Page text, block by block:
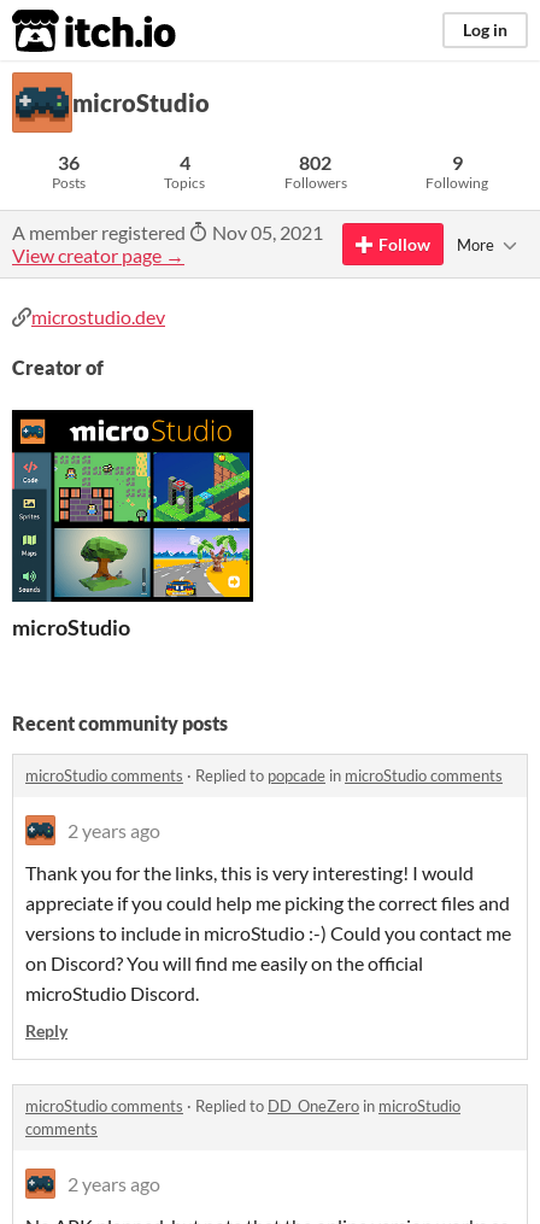
itch.io Log in
microStudio
36
Posts
4
Topics
802
Followers
9
Following
A member registered
Nov 05, 2021
View creator page →
Follow More
microstudio.dev
Creator of
microStudio
Recent community posts
microStudio comments · Replied to popcade in microStudio comments
2 years ago
Thank you for the links, this is very interesting! I would
appreciate if you could help me picking the correct files and
versions to include in microStudio :-) Could you contact me
on Discord? You will find me easily on the official
microStudio Discord.
Reply
microStudio comments · Replied to DD_OneZero in microStudio
comments
2 years ago